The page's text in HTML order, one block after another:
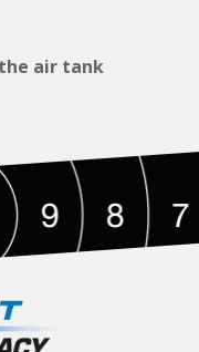
air tank